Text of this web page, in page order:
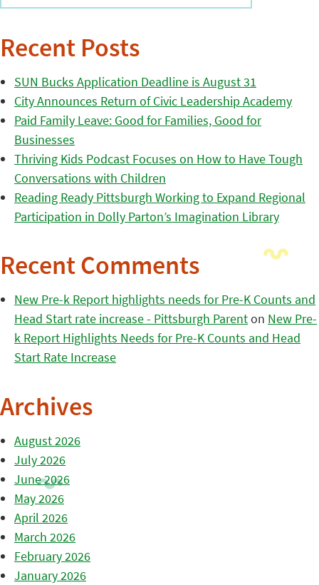
Recent Posts
SUN Bucks Application Deadline is August 31
City Announces Return of Civic Leadership Academy
Paid Family Leave: Good for Families, Good for
Businesses
Thriving Kids Podcast Focuses on How to Have Tough
Conversations with Children
Reading Ready Pittsburgh Working to Expand Regional
Participation in Dolly Parton’s Imagination Library
Recent Comments
New Pre-k Report highlights needs for Pre-K Counts and
Head Start rate increase - Pittsburgh Parenton New Pre-
k Report Highlights Needs for Pre-K Counts and Head
Start Rate Increase
Archives
August 2026
July 2026
June 2026
May 2026
April 2026
March 2026
February 2026
January 2026